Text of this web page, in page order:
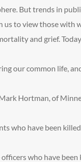
But trends in
us to view those with
and grief.
our common life,
Hortman, of
who have been
who have